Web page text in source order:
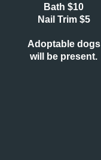
Bath $10
Nail Trim $5
Adoptable dogs
will
be present.